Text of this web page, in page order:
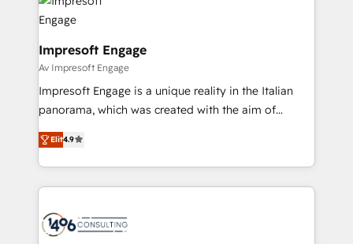
ィブ・エージェンシーです。事業部・グループ会社・部
門が分立する組織で、データと業務プロセスのサイロ化
を、CRMを軸とした全社共通基盤に再構築します。意
思決定者・PMO・現場担当者に並走します。 1️⃣
HubSpot導入・活用支援 顧客データの一元化から、
GTMの見える化・自動化まで。全Hub統合運用、デー
2️⃣ AIエージェント組織構築 営業・マーケティング業務
の一部をAIが自律実行する組織への移行を設計・実装。
DX × AI推進のPMO伴走支援 複数部門をまたぐDX×AI変
革を、構想から実装・定着までPMOとして主導。「設
Impresoft Engage
Av Impresoft Engage
Impresoft Engage is a unique reality in the Italian
panorama, which was created with the aim of
putting Customer Experience at the center by
creating digital environments capable of integrating
people, processes and data. We offer the best
digital solutions on the market, ranging from CRM
marketing automation to online and offline sales
Elit4.9